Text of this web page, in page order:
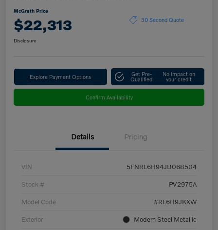
McGrath Price
$22,313 30 Second Quote
Disclosure
Explore Payment Options Get Pre-
Qualified
No impact on
your credit
Confirm Availability
Details Pricing
VIN 5FNRL6H94JB068504
Stock # PV2975A
Model Code #RL6H9JKXW
Exterior Modern Steel Metallic